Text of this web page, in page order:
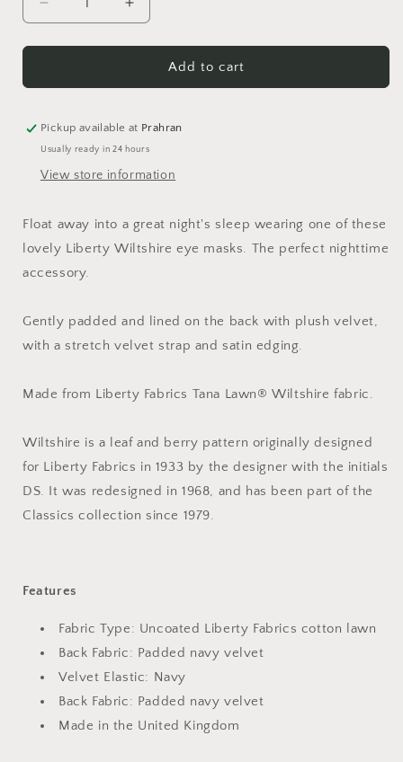
Decrease
quantity
for
Eye
Increase
quantity
for
Wiltshire
Eye
Add to cart
Pickup available at Prahran
Usually ready in 24 hours
View store information
Float away into a great night's sleep wearing one of these
lovely Liberty Wiltshire eye masks. The perfect nighttime
accessory.
Gently padded and lined on the back with plush velvet,
with a stretch velvet strap and satin edging.
Made from Liberty Fabrics Tana Lawn® Wiltshire fabric.
Wiltshire is a leaf and berry pattern originally designed
for Liberty Fabrics in 1933 by the designer with the initials
DS. It was redesigned in 1968, and has been part of the
Classics collection since 1979.
Features
Fabric Type: Uncoated Liberty Fabrics cotton lawn
Back Fabric: Padded navy velvet
Velvet Elastic: Navy
Back Fabric: Padded navy velvet
Made in the United Kingdom